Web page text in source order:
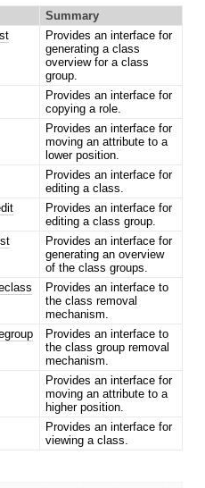
Summary
Provides an interface for
generating a class
overview for a class
group.
Provides an interface for
copying a role.
Provides an interface for
moving an attribute to a
lower position.
Provides an interface for
editing a class.
Provides an interface for
editing a class group.
Provides an interface for
generating an overview
of the class groups.
Provides an interface to
the class removal
mechanism.
Provides an interface to
the class group removal
mechanism.
Provides an interface for
moving an attribute to a
higher position.
Provides an interface for
viewing a class.